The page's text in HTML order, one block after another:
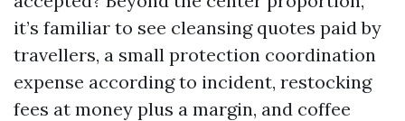
it’s familiar to see cleansing quotes paid by
travellers, a small protection coordination
expense according to incident, restocking
fees at money plus a margin, and coffee